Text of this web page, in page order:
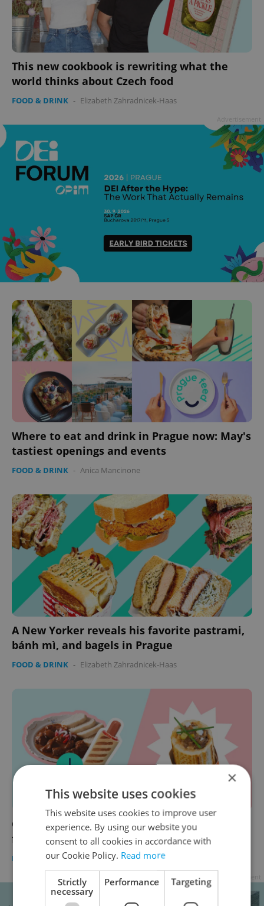
This new cookbook is rewriting what the
world thinks about Czech food
FOOD & DRINK - Elizabeth Zahradnicek-Haas
Where to eat and drink in Prague now: May's
tastiest openings and events
FOOD & DRINK - Anica Mancinone
A New Yorker reveals his favorite pastrami,
bánh mì, and bagels in Prague
FOOD & DRINK - Elizabeth Zahradnicek-Haas
Guláš to-go and smažák on pizza? Czech
frankenfoods take on the classics
FOOD & DRINK - Expats.cz Staff
×
This website uses cookies
This website uses cookies to improve user
experience. By using our website you
consent to all cookies in accordance with
our Cookie Policy. Read more
Strictly
necessary
Performance Targeting